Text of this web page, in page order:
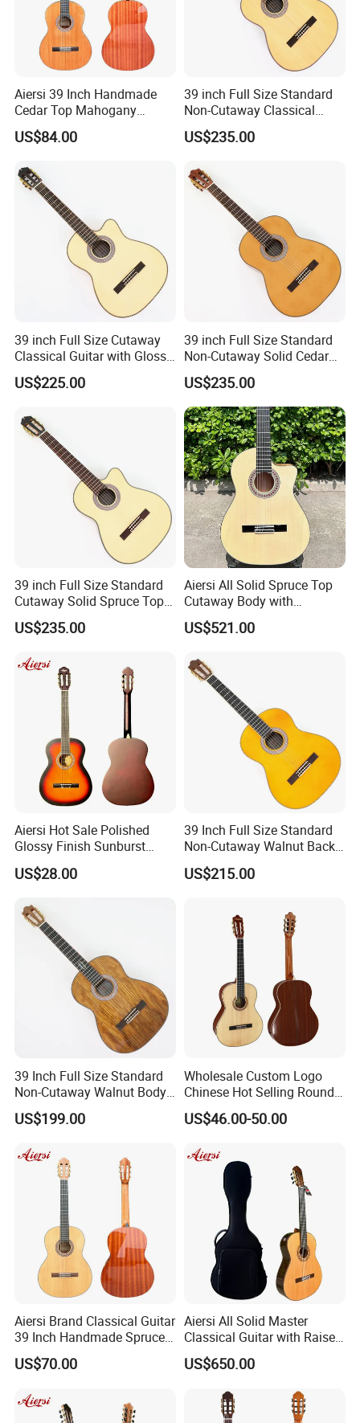
Aiersi 39 Inch Handmade
Cedar Top Mahogany
Back&Side Classical Guitar
US$84.00
39 inch Full Size Standard
Non-Cutaway Classical
Guitar with Gloss Finish
(TY-033)
US$235.00
39 inch Full Size Cutaway
Classical Guitar with Gloss
Natural Finish (TY-022)
US$225.00
39 inch Full Size Standard
Non-Cutaway Solid Cedar
Top Classical Guitar (TY-
035)
US$235.00
39 inch Full Size Standard
Cutaway Solid Spruce Top
Classical Guitar (TY-034)
US$235.00
Aiersi All Solid Spruce Top
Cutaway Body with
Fishman Pickup Electric
Flamenco Guitar
US$521.00
Aiersi Hot Sale Polished
Glossy Finish Sunburst
Vintage Nylon String
Classical Guitar
US$28.00
39 Inch Full Size Standard
Non-Cutaway Walnut Back
& Sides Classical Guitar
(TY-020)
US$215.00
39 Inch Full Size Standard
Non-Cutaway Walnut Body
Classical Guitar (TY-019)
US$199.00
Wholesale Custom Logo
Chinese Hot Selling Round
39 Inch Classic Guitar with
or Without Guitar Amplifier
US$46.00-50.00
Aiersi Brand Classical Guitar
39 Inch Handmade Spruce
Top Mahogany Material
Classical Guitar
US$70.00
Aiersi All Solid Master
Classical Guitar with Raised
Fretboard and Port Side
US$650.00